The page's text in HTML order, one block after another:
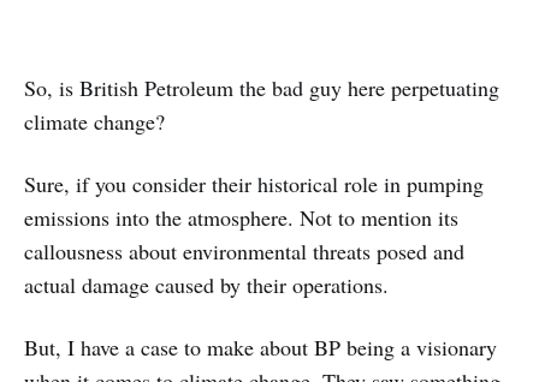
So, is British Petroleum the bad guy here perpetuating
climate change?
Sure, if you consider their historical role in pumping
emissions into the atmosphere. Not to mention its
callousness about environmental threats posed and
actual damage caused by their operations.
But, I have a case to make about BP being a visionary